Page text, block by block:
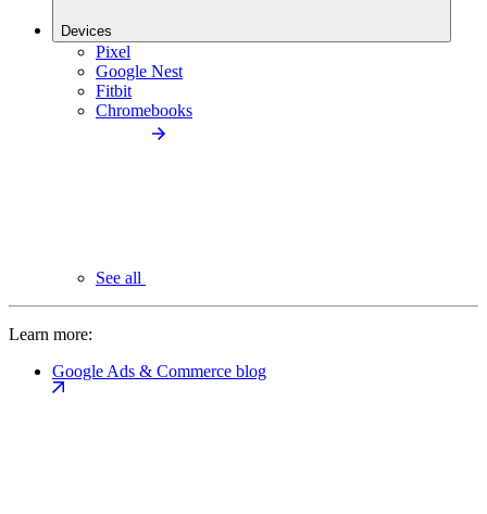
Devices
Pixel
Google Nest
Fitbit
Chromebooks
See all
Learn more:
Google Ads & Commerce blog